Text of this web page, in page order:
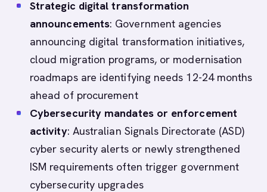
Strategic digital transformation
announcements: Government agencies
announcing digital transformation initiatives,
cloud migration programs, or modernisation
roadmaps are identifying needs 12-24 months
ahead of procurement
Cybersecurity mandates or enforcement
activity: Australian Signals Directorate (ASD)
cyber security alerts or newly strengthened
ISM requirements often trigger government
cybersecurity upgrades